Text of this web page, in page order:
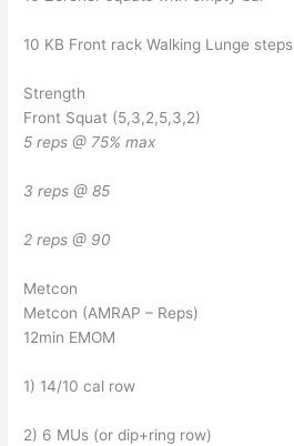
10 KB Front rack Walking Lunge steps
Strength
Front Squat (5,3,2,5,3,2)
5 reps @ 75% max
3 reps @ 85
2 reps @ 90
Metcon
Metcon (AMRAP – Reps)
12min EMOM
1) 14/10 cal row
2) 6 MUs (or dip+ring row)